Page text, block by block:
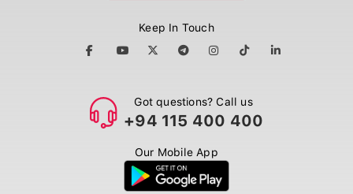
Keep In Touch
Got questions? Call us
+94 115 400 400
Our Mobile App